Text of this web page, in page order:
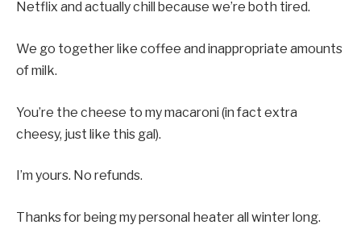
Netflix and actually chill because we’re both tired.
We go together like coffee and inappropriate amounts
of milk.
You’re the cheese to my macaroni (in fact extra
cheesy, just like this gal).
I’m yours. No refunds.
Thanks for being my personal heater all winter long.